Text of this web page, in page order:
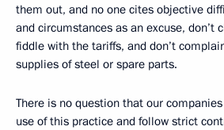
them out, and no one cites objective
and circumstances as an excuse, don’t
fiddle with the tariffs, and don’t
supplies of steel or spare parts.
There is no question that our
use of this practice and follow strict